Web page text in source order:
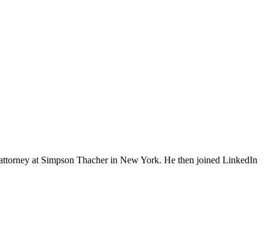
at Simpson Thacher in New York. He then joined LinkedIn